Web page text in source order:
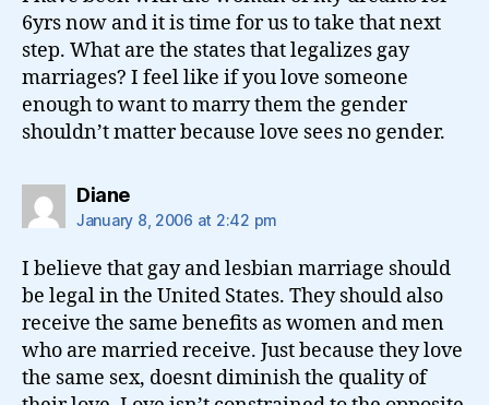
6yrs now and it is time for us to take that next
step. What are the states that legalizes gay
marriages? I feel like if you love someone
enough to want to marry them the gender
shouldn’t matter because love sees no gender.
Dianesays:
January 8, 2006 at 2:42 pm
I believe that gay and lesbian marriage should
be legal in the United States. They should also
receive the same benefits as women and men
who are married receive. Just because they love
the same sex, doesnt diminish the quality of